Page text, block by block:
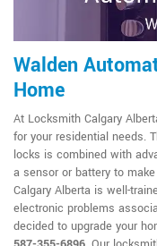
Walden
Home
At Locksmith Calgary
for your residential needs.
locks is combined with
a sensor or battery to
Calgary Alberta is well-
electronic problems
decided to upgrade your